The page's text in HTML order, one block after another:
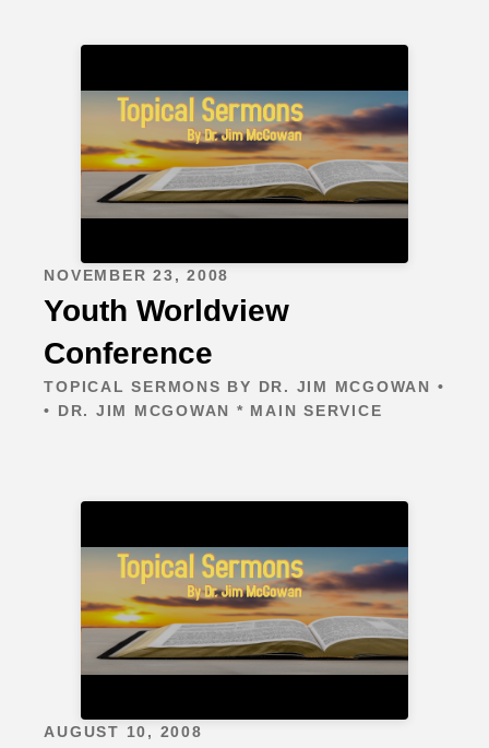
NOVEMBER 23, 2008
Youth Worldview
Conference
TOPICAL SERMONS BY DR. JIM MCGOWAN •
• DR. JIM MCGOWAN * MAIN SERVICE
AUGUST 10, 2008